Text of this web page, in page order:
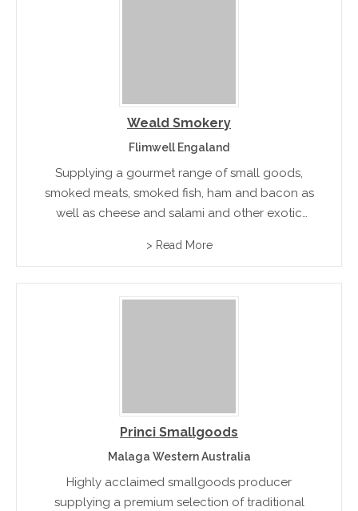
Weald Smokery
Flimwell Engaland
Supplying a gourmet range of small goods,
smoked meats, smoked fish, ham and bacon as
well as cheese and salami and other exotic
boxes to suit all special occasions
> Read More
Princi Smallgoods
Malaga Western Australia
Highly acclaimed smallgoods producer
supplying a premium selection of traditional